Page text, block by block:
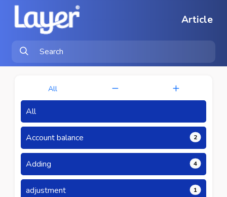
Article
All
All
Account balance 2
Adding 4
adjustment 1